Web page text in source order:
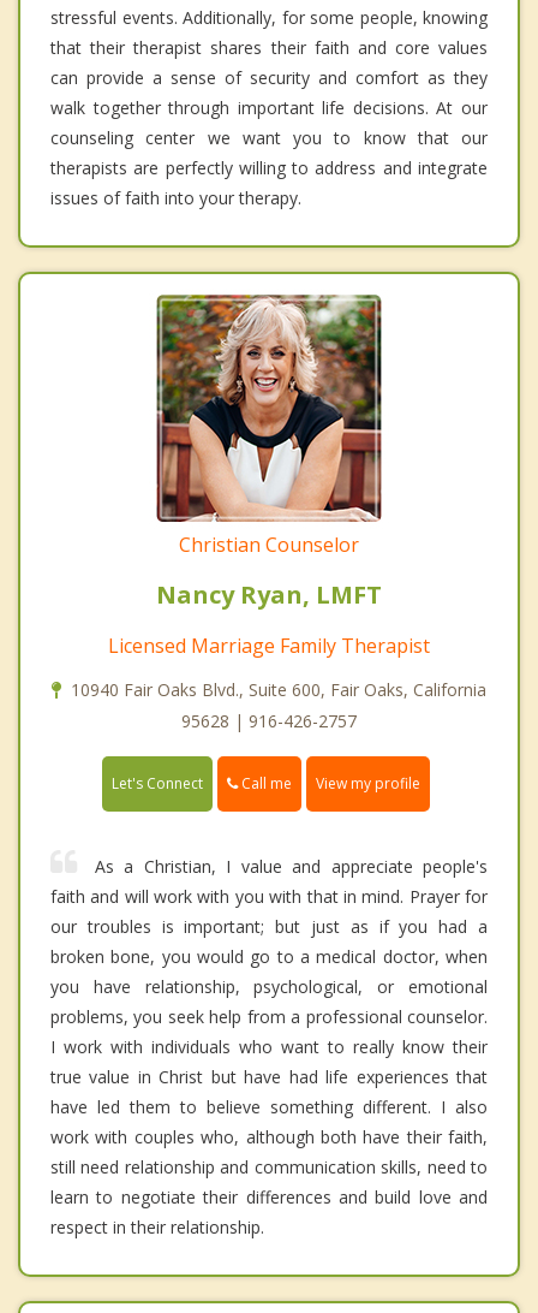
stressful events. Additionally, for some people, knowing
that their therapist shares their faith and core values
can provide a sense of security and comfort as they
walk together through important life decisions. At our
counseling center we want you to know that our
therapists are perfectly willing to address and integrate
issues of faith into your therapy.
Christian Counselor
Nancy Ryan, LMFT
Licensed Marriage Family Therapist
10940 Fair Oaks Blvd., Suite 600, Fair Oaks, California
95628 | 916-426-2757
Let's Connect Call me View my profile
As a Christian, I value and appreciate people's
faith and will work with you with that in mind. Prayer for
our troubles is important; but just as if you had a
broken bone, you would go to a medical doctor, when
you have relationship, psychological, or emotional
problems, you seek help from a professional counselor.
I work with individuals who want to really know their
true value in Christ but have had life experiences that
have led them to believe something different. I also
work with couples who, although both have their faith,
still need relationship and communication skills, need to
learn to negotiate their differences and build love and
respect in their relationship.